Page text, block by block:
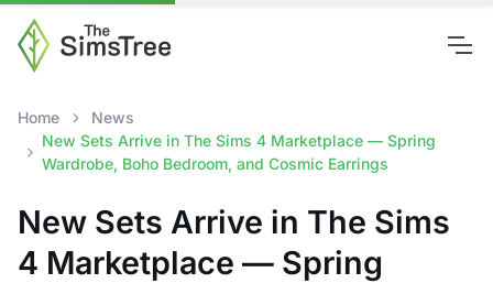
Home
News
New Sets Arrive in The Sims 4 Marketplace — Spring
Wardrobe, Boho Bedroom, and Cosmic Earrings
New Sets Arrive in The Sims
4 Marketplace — Spring